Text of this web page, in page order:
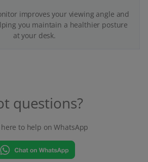
questions?
here to help on WhatsApp
Bestsellers